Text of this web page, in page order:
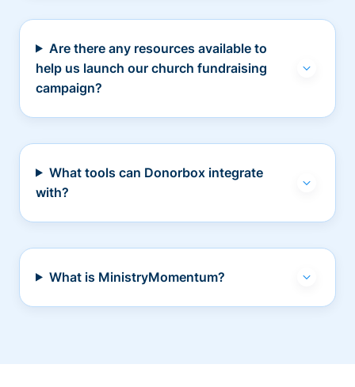
Are there any resources available to
help us launch our church fundraising
campaign?
What tools can Donorbox integrate
with?
What is MinistryMomentum?